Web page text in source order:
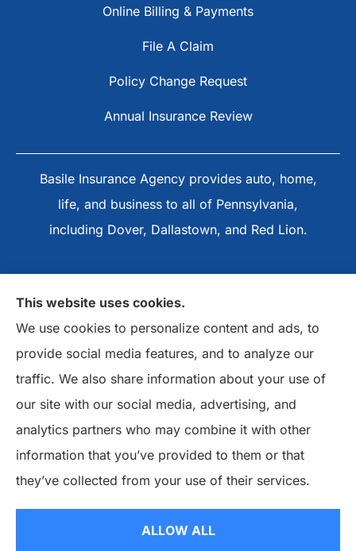
Online Billing & Payments
File A Claim
Policy Change Request
Annual Insurance Review
Basile Insurance Agency provides auto, home,
life, and business to all of Pennsylvania,
including Dover, Dallastown, and Red Lion.
This website uses cookies.
We use cookies to personalize content and ads, to
provide social media features, and to analyze our
traffic. We also share information about your use of
our site with our social media, advertising, and
analytics partners who may combine it with other
information that you’ve provided to them or that
they’ve collected from your use of their services.
ALLOW ALL